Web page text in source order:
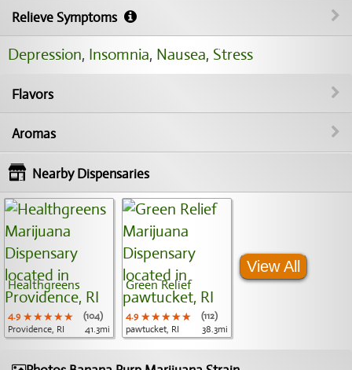
Relieve Symptoms
Depression, Insomnia, Nausea, Stress
Flavors
Aromas
Nearby Dispensaries
Healthgreens
4.9 ★★★★★
★★★★★
★★★★★
(104)
Providence, RI
41.3mi
Green Relief
4.9 ★★★★★
★★★★★
★★★★★
(112)
pawtucket, RI
38.3mi
View All